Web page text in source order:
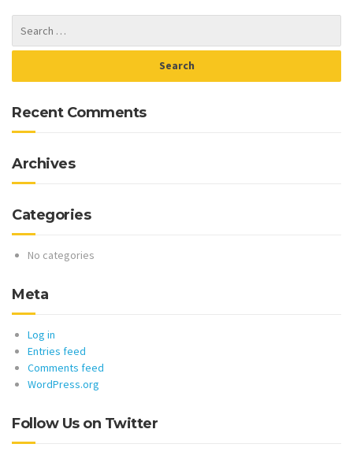
Recent Comments
Archives
Categories
No categories
Meta
Log in
Entries feed
Comments feed
WordPress.org
Follow Us on Twitter